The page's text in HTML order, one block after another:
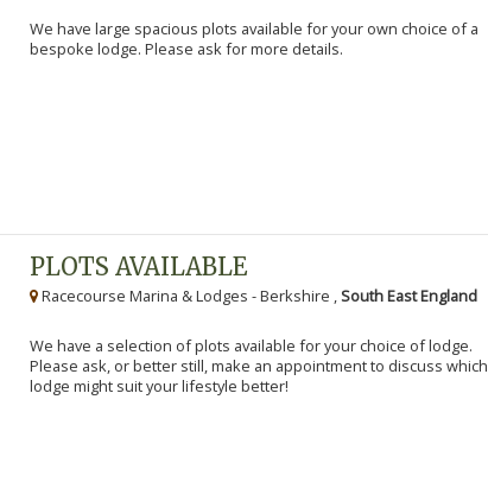
We have large spacious plots available for your own choice of a
bespoke lodge. Please ask for more details.
PLOTS AVAILABLE
Racecourse Marina & Lodges - Berkshire ,South East England
We have a selection of plots available for your choice of lodge.
Please ask, or better still, make an appointment to discuss which
lodge might suit your lifestyle better!